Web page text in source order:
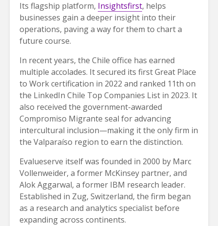
Its flagship platform, Insightsfirst, helps
businesses gain a deeper insight into their
operations, paving a way for them to chart a
future course.
In recent years, the Chile office has earned
multiple accolades. It secured its first Great Place
to Work certification in 2022 and ranked 11th on
the LinkedIn Chile Top Companies List in 2023. It
also received the government-awarded
Compromiso Migrante seal for advancing
intercultural inclusion—making it the only firm in
the Valparaíso region to earn the distinction.
Evalueserve itself was founded in 2000 by Marc
Vollenweider, a former McKinsey partner, and
Alok Aggarwal, a former IBM research leader.
Established in Zug, Switzerland, the firm began
as a research and analytics specialist before
expanding across continents.